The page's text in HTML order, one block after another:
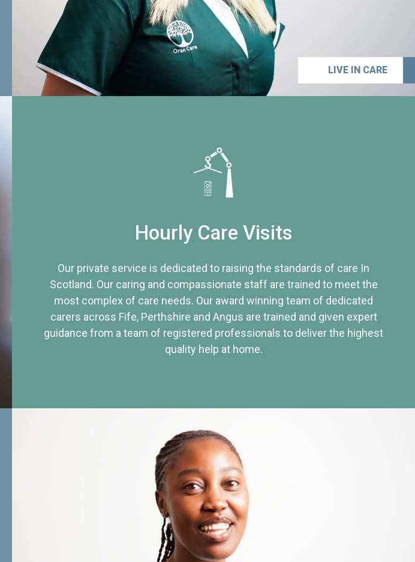
LIVE IN CARE
Hourly Care Visits
Our private service is dedicated to raising the standards of care In
Scotland. Our caring and compassionate staff are trained to meet the
most complex of care needs. Our award winning team of dedicated
carers across Fife, Perthshire and Angus are trained and given expert
guidance from a team of registered professionals to deliver the highest
quality help at home.